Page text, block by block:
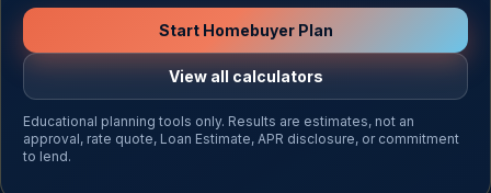
Start Homebuyer Plan
View all calculators
Educational planning tools only. Results are estimates, not an
approval, rate quote, Loan Estimate, APR disclosure, or commitment
to lend.